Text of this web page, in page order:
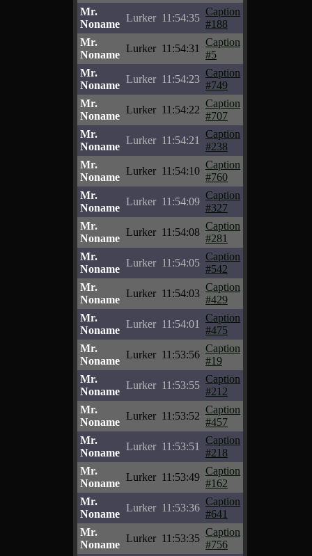
Mr.
Noname
Lurker 11:54:35
Caption
#188
Mr.
Noname
Lurker 11:54:31
Caption
#5
Mr.
Noname
Lurker 11:54:23
Caption
#749
Mr.
Noname
Lurker 11:54:22
Caption
#707
Mr.
Noname
Lurker 11:54:21
Caption
#238
Mr.
Noname
Lurker 11:54:10
Caption
#760
Mr.
Noname
Lurker 11:54:09
Caption
#327
Mr.
Noname
Lurker 11:54:08
Caption
#281
Mr.
Noname
Lurker 11:54:05
Caption
#542
Mr.
Noname
Lurker 11:54:03
Caption
#429
Mr.
Noname
Lurker 11:54:01
Caption
#475
Mr.
Noname
Lurker 11:53:56
Caption
#19
Mr.
Noname
Lurker 11:53:55
Caption
#212
Mr.
Noname
Lurker 11:53:52
Caption
#457
Mr.
Noname
Lurker 11:53:51
Caption
#218
Mr.
Noname
Lurker 11:53:49
Caption
#162
Mr.
Noname
Lurker 11:53:36
Caption
#641
Mr.
Noname
Lurker 11:53:35
Caption
#756